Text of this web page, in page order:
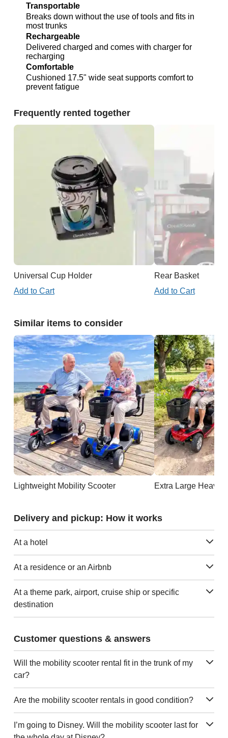
Transportable
Breaks down without the use of tools and fits in
most trunks
Rechargeable
Delivered charged and comes with charger for
recharging
Comfortable
Cushioned 17.5" wide seat supports comfort to
prevent fatigue
Frequently rented together
Universal Cup Holder
Add to Cart
Rear Basket
Add to Cart
Similar items to consider
Lightweight Mobility Scooter Extra Large Heavy
Delivery and pickup: How it works
At a hotel
At a residence or an Airbnb
At a theme park, airport, cruise ship or specific
destination
Customer questions & answers
Will the mobility scooter rental fit in the trunk of my
car?
Are the mobility scooter rentals in good condition?
I’m going to Disney. Will the mobility scooter last for